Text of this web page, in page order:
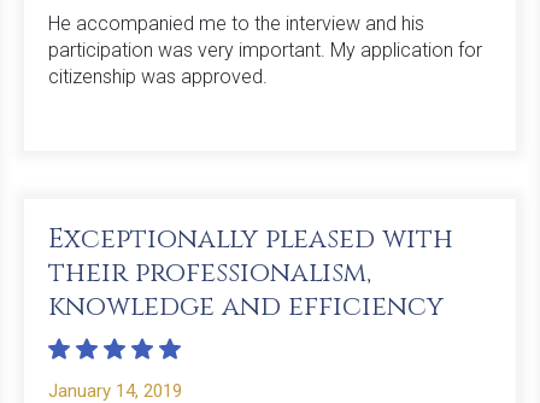
He accompanied me to the interview and his
participation was very important. My application for
citizenship was approved.
Exceptionally pleased with
their professionalism,
knowledge and efficiency
January 14, 2019